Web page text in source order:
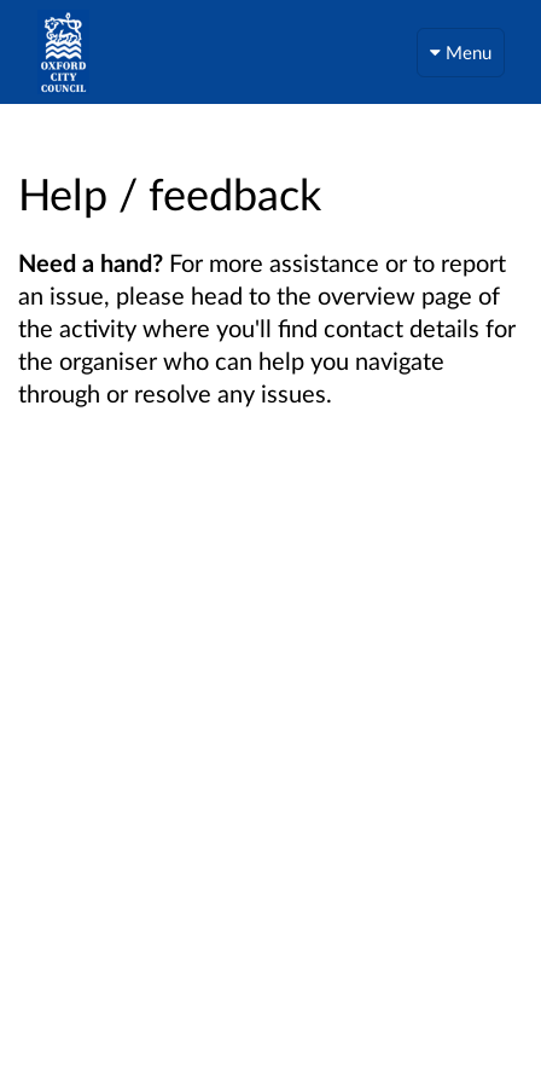
Menu
Help / feedback
Need a hand? For more assistance or to report
an issue, please head to the overview page of
the activity where you'll find contact details for
the organiser who can help you navigate
through or resolve any issues.